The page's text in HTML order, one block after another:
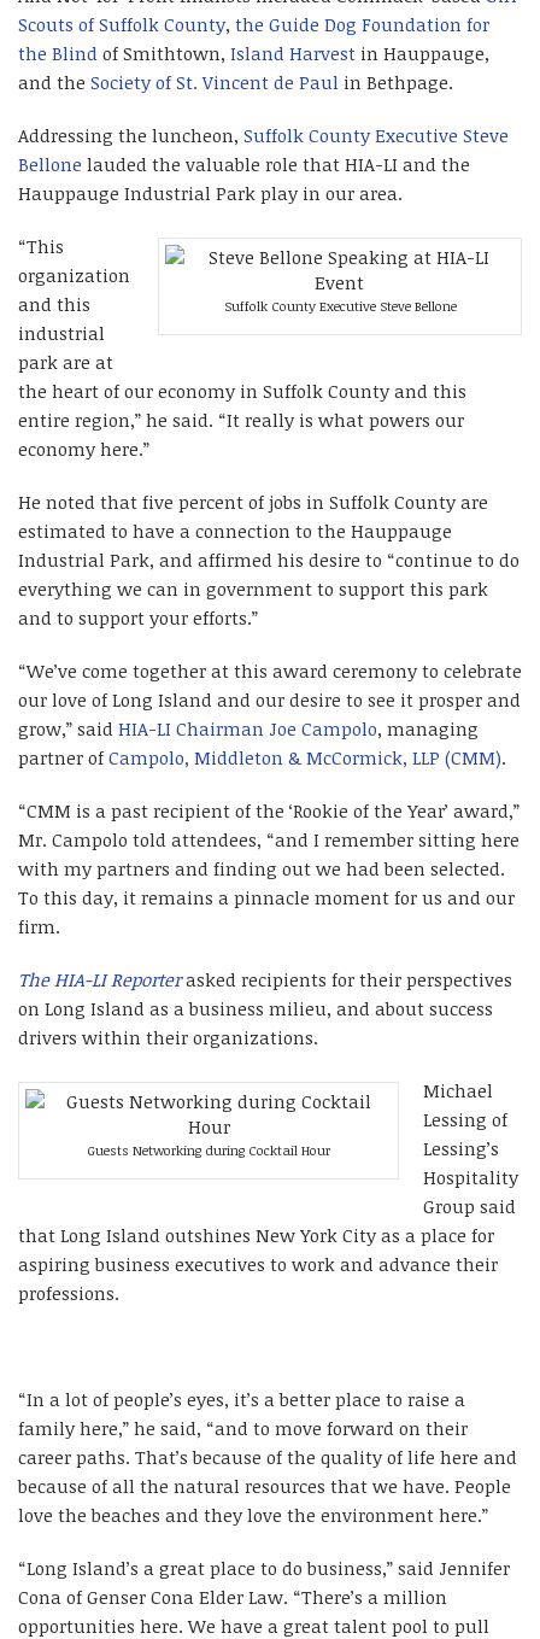
Scouts of Suffolk County, the Guide Dog Foundation for
the Blind of Smithtown, Island Harvest in Hauppauge,
and the Society of St. Vincent de Paul in Bethpage.
Addressing the luncheon, Suffolk County Executive Steve
Bellone lauded the valuable role that HIA-LI and the
Hauppauge Industrial Park play in our area.
Suffolk County Executive Steve Bellone
“This
organization
and this
industrial
park are at
the heart of our economy in Suffolk County and this
entire region,” he said. “It really is what powers our
economy here.”
He noted that five percent of jobs in Suffolk County are
estimated to have a connection to the Hauppauge
Industrial Park, and affirmed his desire to “continue to do
everything we can in government to support this park
and to support your efforts.”
“We’ve come together at this award ceremony to celebrate
our love of Long Island and our desire to see it prosper and
grow,” said HIA-LI Chairman Joe Campolo, managing
partner of Campolo, Middleton & McCormick, LLP (CMM).
“CMM is a past recipient of the ‘Rookie of the Year’ award,”
Mr. Campolo told attendees, “and I remember sitting here
with my partners and finding out we had been selected.
To this day, it remains a pinnacle moment for us and our
firm.
The HIA-LI Reporterasked recipients for their perspectives
on Long Island as a business milieu, and about success
drivers within their organizations.
Guests Networking during Cocktail Hour
Michael
Lessing of
Lessing’s
Hospitality
Group said
that Long Island outshines New York City as a place for
aspiring business executives to work and advance their
professions.
“In a lot of people’s eyes, it’s a better place to raise a
family here,” he said, “and to move forward on their
career paths. That’s because of the quality of life here and
because of all the natural resources that we have. People
love the beaches and they love the environment here.”
“Long Island’s a great place to do business,” said Jennifer
Cona of Genser Cona Elder Law. “There’s a million
opportunities here. We have a great talent pool to pull